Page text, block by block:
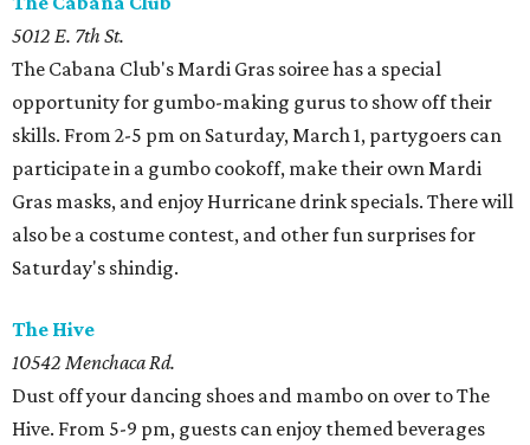
5012 E. 7th St.
The Cabana Club's Mardi Gras soiree has a special
opportunity for gumbo-making gurus to show off their
skills. From 2-5 pm on Saturday, March 1, partygoers can
participate in a gumbo cookoff, make their own Mardi
Gras masks, and enjoy Hurricane drink specials. There will
also be a costume contest, and other fun surprises for
Saturday's shindig.
The Hive
10542 Menchaca Rd.
Dust off your dancing shoes and mambo on over to The
Hive. From 5-9 pm, guests can enjoy themed beverages